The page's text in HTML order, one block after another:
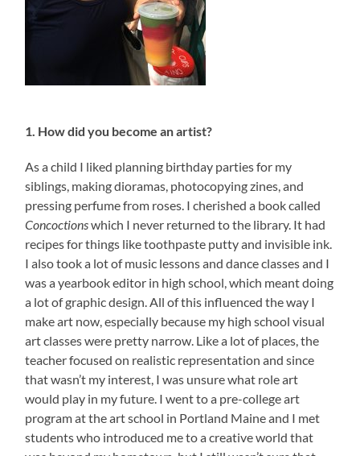
1. How did you become an artist?
As a child I liked planning birthday parties for my
siblings, making dioramas, photocopying zines, and
pressing perfume from roses. I cherished a book called
Concoctionswhich I never returned to the library. It had
recipes for things like toothpaste putty and invisible ink.
I also took a lot of music lessons and dance classes and I
was a yearbook editor in high school, which meant doing
a lot of graphic design. All of this influenced the way I
make art now, especially because my high school visual
art classes were pretty narrow. Like a lot of places, the
teacher focused on realistic representation and since
that wasn’t my interest, I was unsure what role art
would play in my future. I went to a pre-college art
program at the art school in Portland Maine and I met
students who introduced me to a creative world that